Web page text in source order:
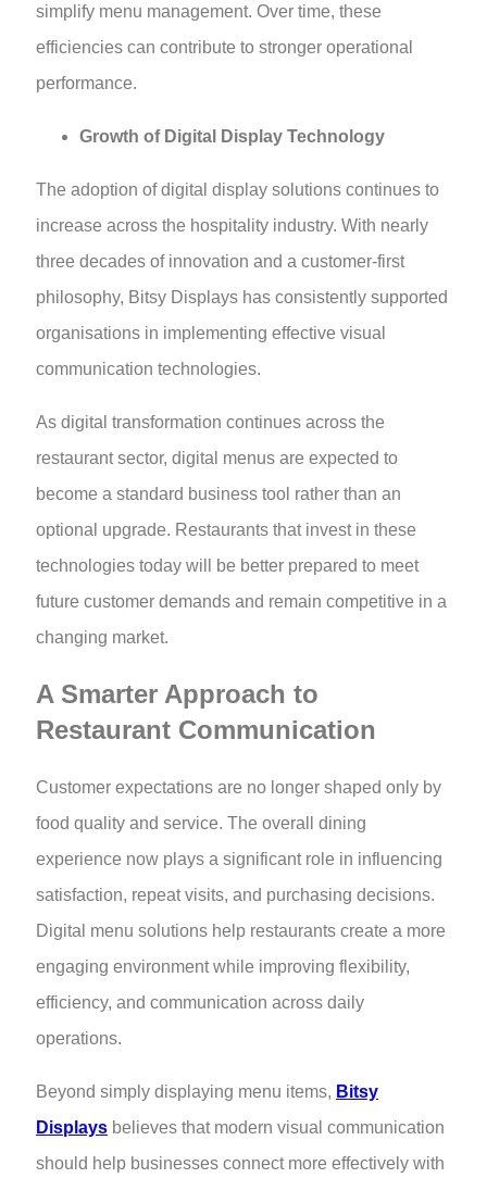
simplify menu management. Over time, these
efficiencies can contribute to stronger operational
performance.
Growth of Digital Display Technology
The adoption of digital display solutions continues to
increase across the hospitality industry. With nearly
three decades of innovation and a customer-first
philosophy, Bitsy Displays has consistently supported
organisations in implementing effective visual
communication technologies.
As digital transformation continues across the
restaurant sector, digital menus are expected to
become a standard business tool rather than an
optional upgrade. Restaurants that invest in these
technologies today will be better prepared to meet
future customer demands and remain competitive in a
changing market.
A Smarter Approach to
Restaurant Communication
Customer expectations are no longer shaped only by
food quality and service. The overall dining
experience now plays a significant role in influencing
satisfaction, repeat visits, and purchasing decisions.
Digital menu solutions help restaurants create a more
engaging environment while improving flexibility,
efficiency, and communication across daily
operations.
Beyond simply displaying menu items, Bitsy
Displays believes that modern visual communication
should help businesses connect more effectively with